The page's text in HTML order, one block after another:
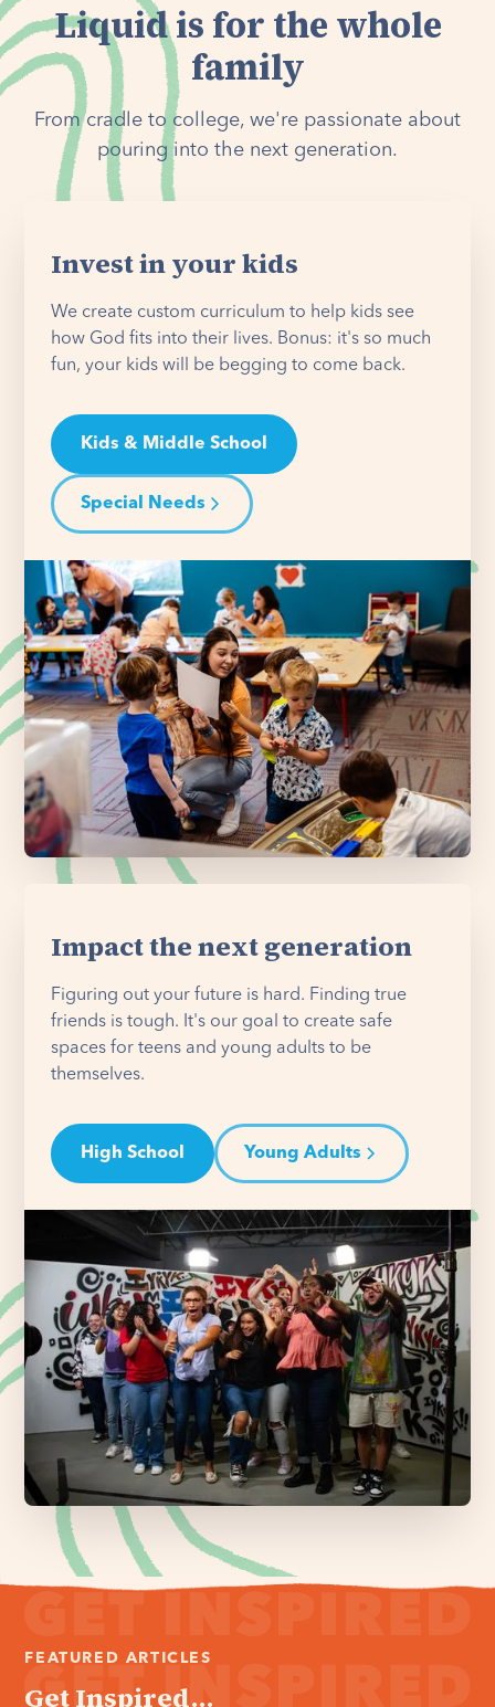
Liquid is for the whole
family
From cradle to college, we're passionate about
pouring into the next generation.
Invest in your kids
We create custom curriculum to help kids see
how God fits into their lives. Bonus: it's so much
fun, your kids will be begging to come back.
Kids & Middle School
Special Needs
Impact the next generation
Figuring out your future is hard. Finding true
friends is tough. It's our goal to create safe
spaces for teens and young adults to be
themselves.
High School Young Adults
FEATURED ARTICLES
Get Inspired...